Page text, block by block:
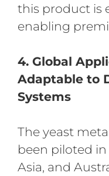
this product is
enabling
4. Global
Adaptable to
Systems
The yeast
been piloted
Asia, and